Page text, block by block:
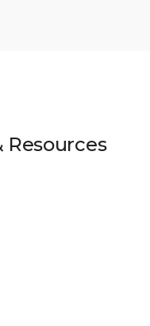
Resources